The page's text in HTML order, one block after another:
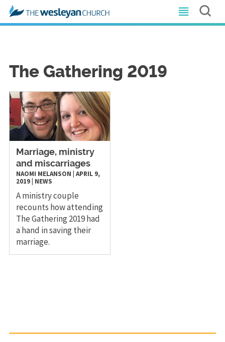
The Gathering 2019
Marriage, ministry
and miscarriages
NAOMI MELANSON APRIL 9,
2019| NEWS
A ministry couple
recounts how attending
The Gathering 2019 had
a hand in saving their
marriage.